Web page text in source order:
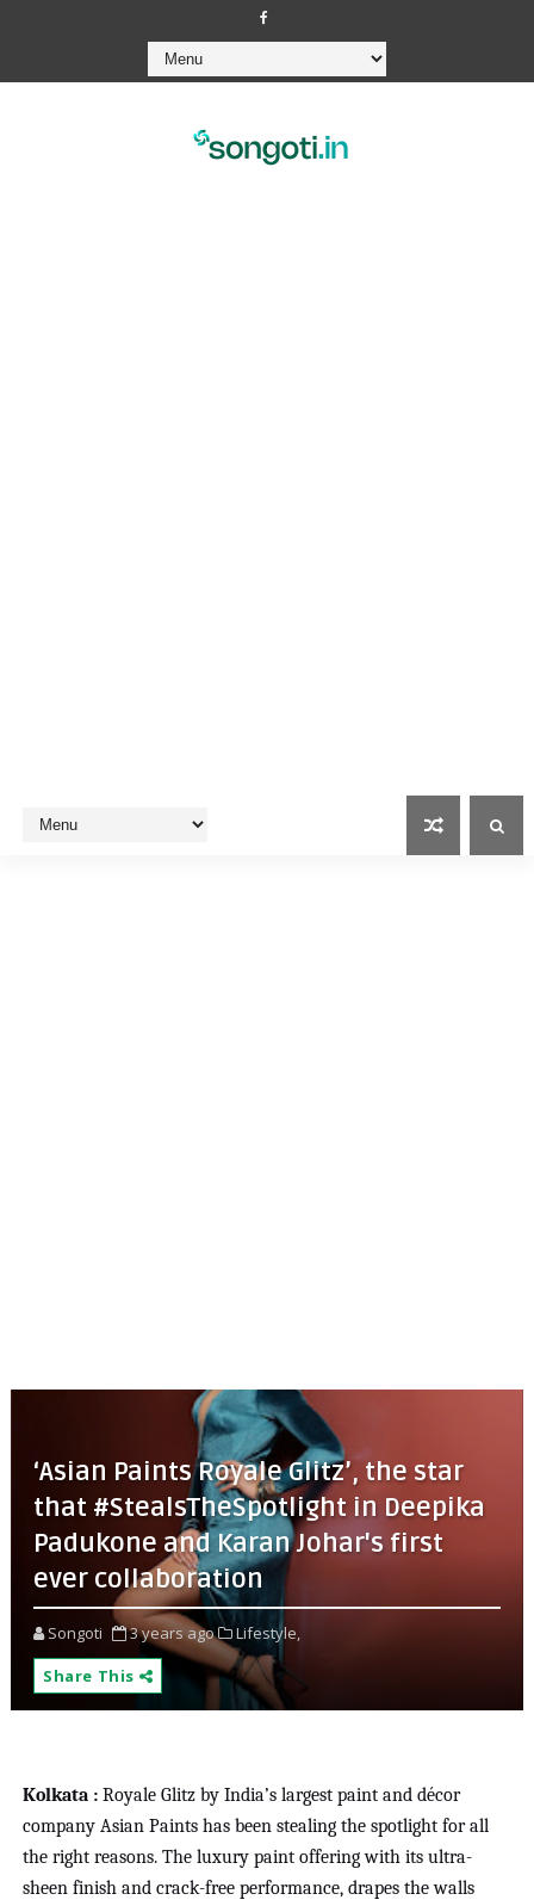
‘Asian Paints Royale Glitz’, the star
that #StealsTheSpotlight in Deepika
Padukone and Karan Johar's first
ever collaboration
Songoti 3 years ago
Lifestyle,
Share This
Kolkata :Royale Glitz by India’s largest paint and décor
company Asian Paints has been stealing the spotlight for all
the right reasons. The luxury paint offering with its ultra-
sheen finish and crack-free performance, drapes the walls